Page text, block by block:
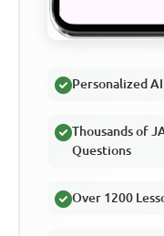
Personalized
Thousands of
Questions
Over 1200